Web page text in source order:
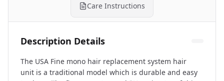
Care Instructions
Description Details
The USA Fine mono hair replacement system hair
unit is a traditional model which is durable and easy